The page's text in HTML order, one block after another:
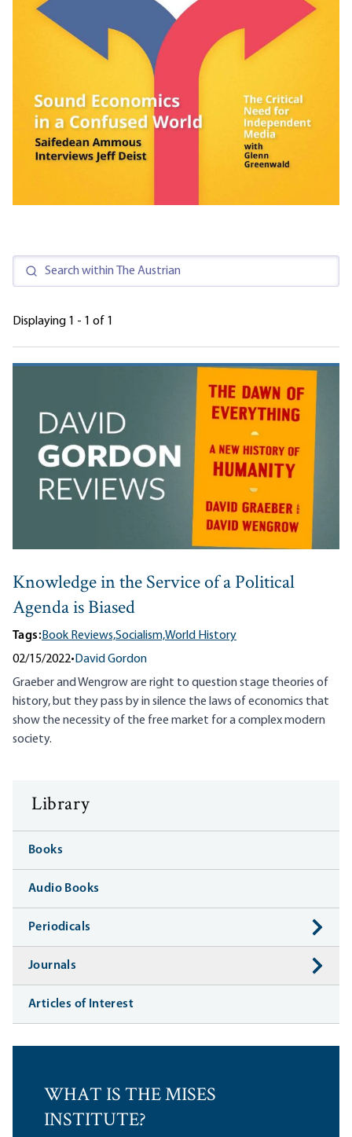
Displaying 1 - 1 of 1
Knowledge in the Service of a Political
Agenda is Biased
Tags:Book Reviews,Socialism,World History
02/15/2022•David Gordon
Graeber and Wengrow are right to question stage theories of
history, but they pass by in silence the laws of economics that
show the necessity of the free market for a complex modern
society.
Library
Books
Audio Books
Periodicals
Journals
Articles of Interest
WHAT IS THE MISES
INSTITUTE?